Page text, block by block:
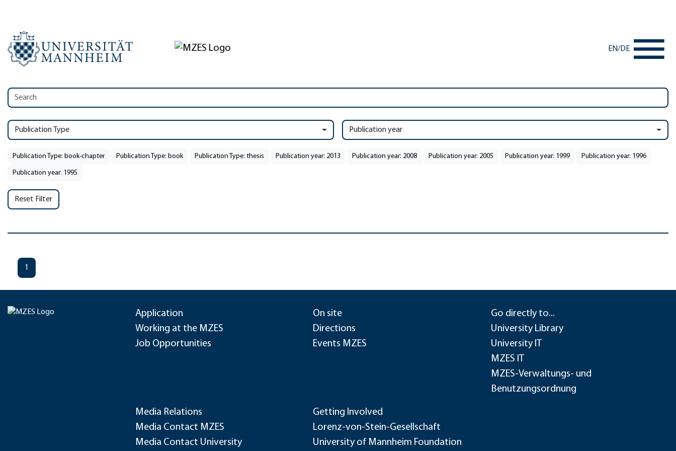
EN/DE
Publication Type Publication year
Publication Type: book-chapter Publication Type: book Publication Type: thesis Publication year: 2013 Publication year: 2008 Publication year: 2005 Publication year: 1999 Publication year: 1996
Publication year: 1995
Reset Filter
1
Application
Working at the MZES
Job Opportunities
On site
Directions
Events MZES
Go directly to...
University Library
University IT
MZES IT
MZES-Verwaltungs- und
Benutzungsordnung
Media Relations
Media Contact MZES
Media Contact University
Getting Involved
Lorenz-von-Stein-Gesellschaft
University of Mannheim Foundation